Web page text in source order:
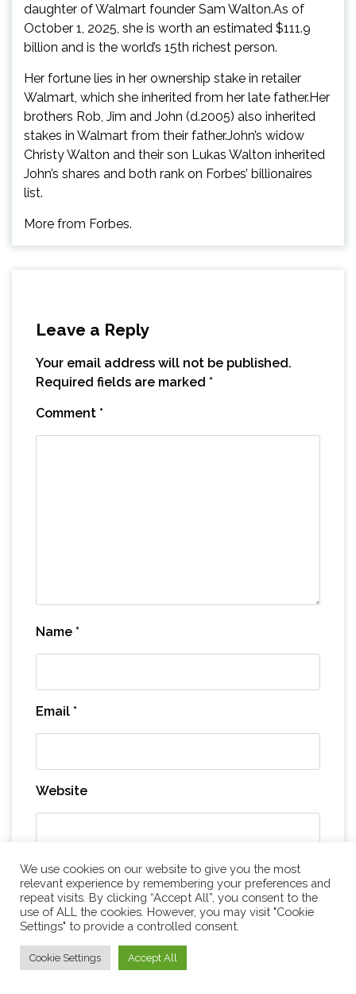
daughter of Walmart founder Sam Walton.As of
October 1, 2025, she is worth an estimated $111.9
billion and is the world’s 15th richest person.
Her fortune lies in her ownership stake in retailer
Walmart, which she inherited from her late father.Her
brothers Rob, Jim and John (d.2005) also inherited
stakes in Walmart from their father.John’s widow
Christy Walton and their son Lukas Walton inherited
John’s shares and both rank on Forbes’ billionaires
list.
More from Forbes.
Leave a Reply
Your email address will not be published.
Required fields are marked *
Comment *
Name *
Email *
Website
Save my name, email, and website in this
browser for the next time I comment.
We use cookies on our website to give you the most
relevant experience by remembering your preferences and
repeat visits. By clicking “Accept All”, you consent to the
use of ALL the cookies. However, you may visit "Cookie
Settings" to provide a controlled consent.
Cookie Settings Accept All